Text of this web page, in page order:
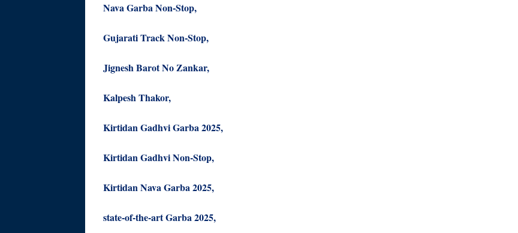
Nava Garba Non-Stop,
Gujarati Track Non-Stop,
Jignesh Barot No Zankar,
Kalpesh Thakor,
Kirtidan Gadhvi Garba 2025,
Kirtidan Gadhvi Non-Stop,
Kirtidan Nava Garba 2025,
state-of-the-art Garba 2025,